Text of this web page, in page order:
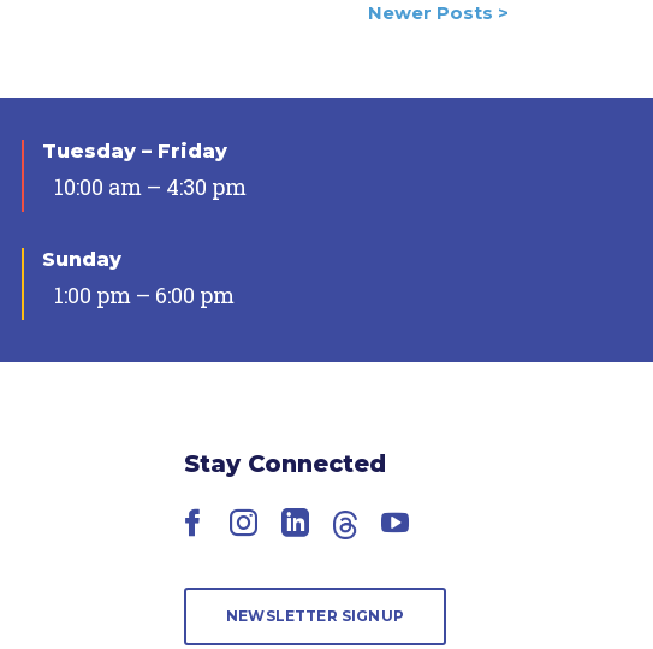
Newer Posts >
Tuesday – Friday
10:00 am – 4:30 pm
Sunday
1:00 pm – 6:00 pm
Stay Connected
Facebook
Instagram
LinkedIn
ThreadsYouTube
NEWSLETTER SIGNUP